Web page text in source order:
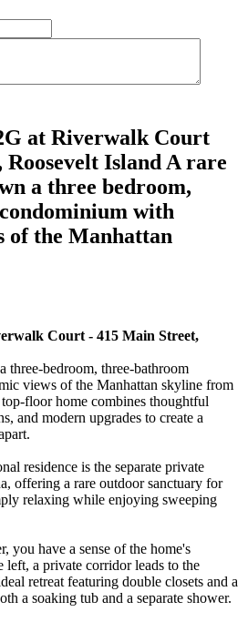
at Riverwalk Court
Island A rare
a three bedroom,
with
of the Manhattan
Court - 415 Main Street,
three-bedroom, three-bathroom
views of the Manhattan skyline from
floor home combines thoughtful
and modern upgrades to create a
residence is the separate private
offering a rare outdoor sanctuary for
relaxing while enjoying sweeping
you have a sense of the home's
left, a private corridor leads to the
retreat featuring double closets and a
a soaking tub and a separate shower.